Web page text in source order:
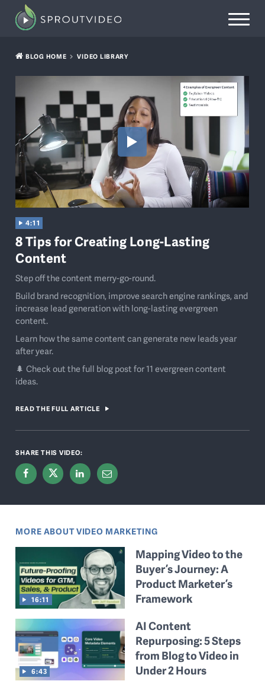
BLOG HOME VIDEO LIBRARY
4:11
8 Tips for Creating Long-Lasting
Content
Step off the content merry-go-round.
Build brand recognition, improve search engine rankings, and
increase lead generation with long-lasting evergreen
content.
Learn how the same content can generate new leads year
after year.
🌲 Check out the full blog post for 11 evergreen content
ideas.
READ THE FULL ARTICLE
SHARE THIS VIDEO:
MORE ABOUT VIDEO MARKETING
16:11
Mapping Video to the
Buyer’s Journey: A
Product Marketer’s
Framework
6:43
AI Content
Repurposing: 5 Steps
from Blog to Video in
Under 2 Hours